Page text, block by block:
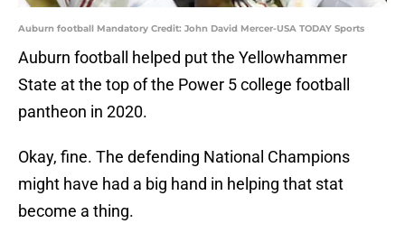
Auburn football Mandatory Credit: John David Mercer-USA TODAY Sports
Auburn football helped put the Yellowhammer
State at the top of the Power 5 college football
pantheon in 2020.
Okay, fine. The defending National Champions
might have had a big hand in helping that stat
become a thing.